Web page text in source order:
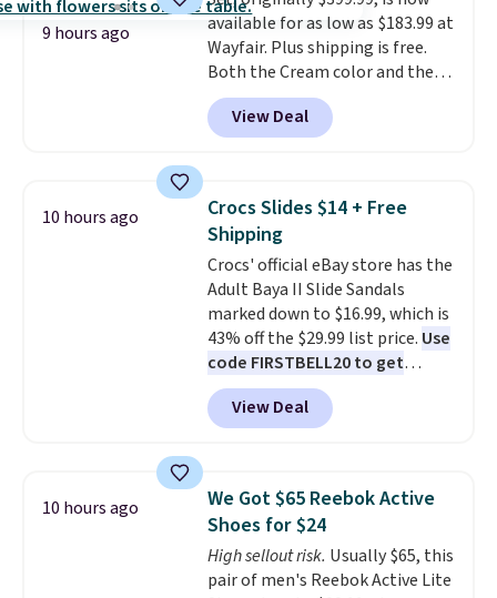
power bank to charge your
phone or other devices, and a
flashlight for emergencies after
dark. It's a practical glovebox
addition for anyone who wants
gadgets.
9 hours ago
available for as low as $183.99 at
Wayfair. Plus shipping is free.
Both the Cream color and the
Tan colors are available at this
price.This is the lowest price
we've seen this year.
top, which is reinforced to hold
up better in the outdoors. It
also has anti-slip pads so you
don't have to worry about it
sliding around near the pool.
View Deal
10 hours ago
Crocs Slides $14 + Free
Shipping
Crocs' official eBay store has the
Adult Baya II Slide Sandals
marked down to $16.99, which is
43% off the $29.99 list price. Use
code FIRSTBELL20 to get
another 20% off, dropping the
price to $13.59.
These slides
feature fully molded Croslite
comfort, ventilated straps for
breathability, and a cushioned
footbed with a subtle massage-
like feel. Shipping is free,
making this the best price
View Deal
10 hours ago
We Got $65 Reebok Active
Shoes for $24
High sellout risk. Usually $65, this
pair of men's Reebok Active Lite